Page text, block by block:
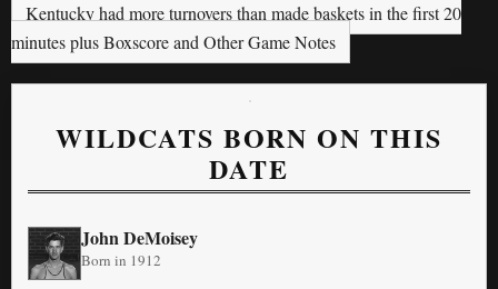
Kentucky had more turnovers than made baskets in the first 20
minutes plus Boxscore and Other Game Notes
WILDCATS BORN ON THIS
DATE
John DeMoisey
Born in 1912